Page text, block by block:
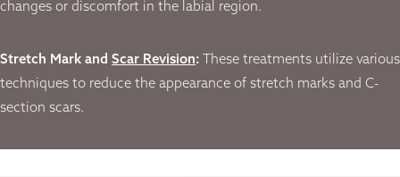
changes or discomfort in the labial region.
Stretch Mark and Scar Revision: These treatments utilize various
techniques to reduce the appearance of stretch marks and C-
section scars.